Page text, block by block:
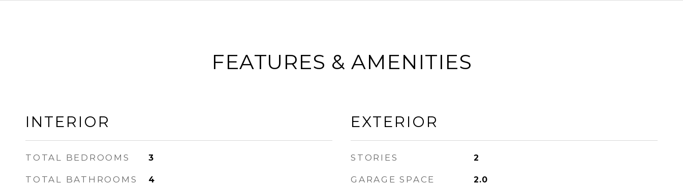
FEATURES & AMENITIES
INTERIOR
TOTAL BEDROOMS 3
TOTAL BATHROOMS 4
EXTERIOR
STORIES 2
GARAGE SPACE 2.0